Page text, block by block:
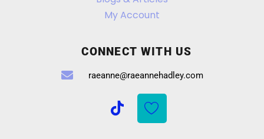
My Account
CONNECT WITH US
raeanne@raeannehadley.com